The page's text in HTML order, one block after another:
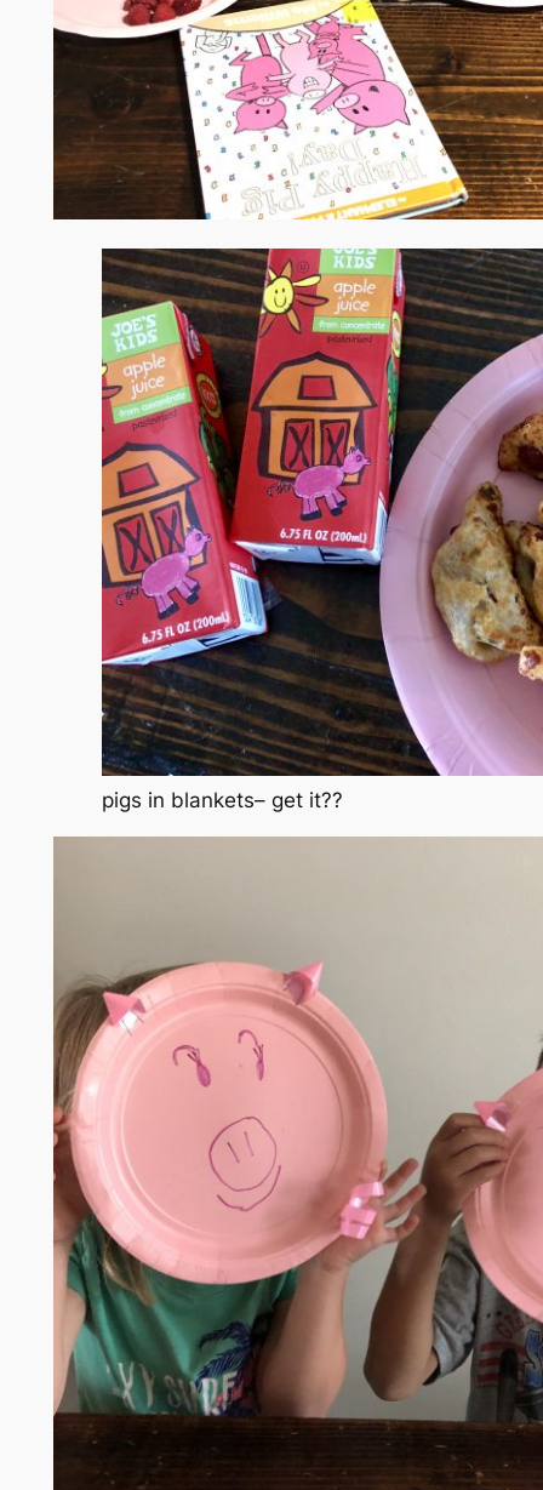
pigs in blankets– get it??